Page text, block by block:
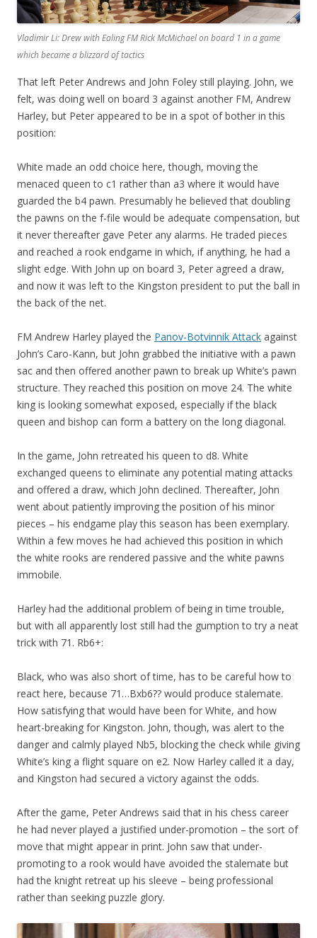
Vladimir Li: Drew with Ealing FM Rick McMichael on board 1 in a game
which became a blizzard of tactics
That left Peter Andrews and John Foley still playing. John, we
felt, was doing well on board 3 against another FM, Andrew
Harley, but Peter appeared to be in a spot of bother in this
position:
White made an odd choice here, though, moving the
menaced queen to c1 rather than a3 where it would have
guarded the b4 pawn. Presumably he believed that doubling
the pawns on the f-file would be adequate compensation, but
it never thereafter gave Peter any alarms. He traded pieces
and reached a rook endgame in which, if anything, he had a
slight edge. With John up on board 3, Peter agreed a draw,
and now it was left to the Kingston president to put the ball in
the back of the net.
FM Andrew Harley played the Panov-Botvinnik Attack against
John’s Caro-Kann, but John grabbed the initiative with a pawn
sac and then offered another pawn to break up White’s pawn
structure. They reached this position on move 24. The white
king is looking somewhat exposed, especially if the black
queen and bishop can form a battery on the long diagonal.
In the game, John retreated his queen to d8. White
exchanged queens to eliminate any potential mating attacks
and offered a draw, which John declined. Thereafter, John
went about patiently improving the position of his minor
pieces – his endgame play this season has been exemplary.
Within a few moves he had achieved this position in which
the white rooks are rendered passive and the white pawns
immobile.
Harley had the additional problem of being in time trouble,
but with all apparently lost still had the gumption to try a neat
trick with 71. Rb6+:
Black, who was also short of time, has to be careful how to
react here, because 71…Bxb6?? would produce stalemate.
How satisfying that would have been for White, and how
heart-breaking for Kingston. John, though, was alert to the
danger and calmly played Nb5, blocking the check while giving
White’s king a flight square on e2. Now Harley called it a day,
and Kingston had secured a victory against the odds.
After the game, Peter Andrews said that in his chess career
he had never played a justified under-promotion – the sort of
move that might appear in print. John saw that under-
promoting to a rook would have avoided the stalemate but
had the knight retreat up his sleeve – being professional
rather than seeking puzzle glory.